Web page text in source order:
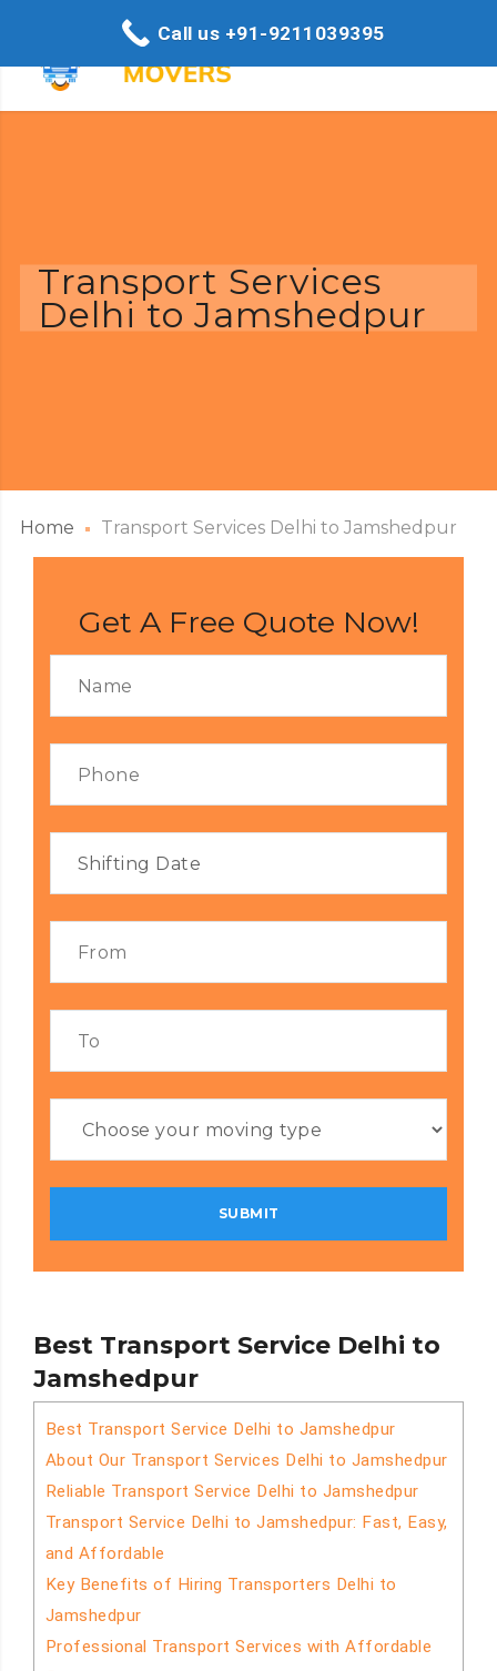
Transport Services
Delhi to Jamshedpur
Home Transport Services Delhi to Jamshedpur
Best Transport Service Delhi to
Jamshedpur
Best Transport Service Delhi to Jamshedpur
About Our Transport Services Delhi to Jamshedpur
Reliable Transport Service Delhi to Jamshedpur
Transport Service Delhi to Jamshedpur: Fast, Easy,
and Affordable
Key Benefits of Hiring Transporters Delhi to
Jamshedpur
Professional Transport Services with Affordable
Get A Free Quote Now!
Call us +91-9211039395